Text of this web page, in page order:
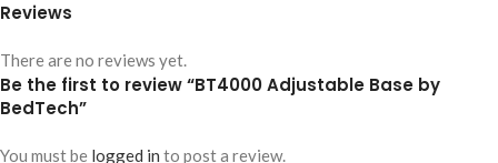
Reviews
There are no reviews yet.
Be the first to review “BT4000 Adjustable Base by
BedTech”
You must be logged in to post a review.